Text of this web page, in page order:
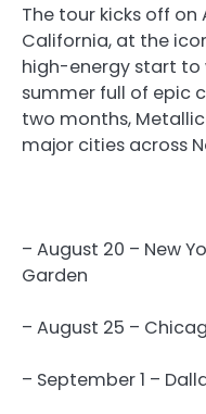
The tour kicks off on
California, at the
high-energy start to
summer full of epic
two months,
major cities across
– August 20 – New
Garden
– August 25 –
– September 1 –